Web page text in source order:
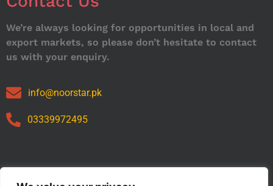
We’re always looking for opportunities in local and
export markets, so please don’t hesitate to contact
us with your enquiry.
info@noorstar.pk
03339972495
Our Catalog